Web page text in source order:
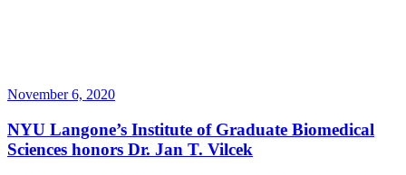
November 6, 2020
NYU Langone’s Institute of Graduate Biomedical
Sciences honors Dr. Jan T. Vilcek